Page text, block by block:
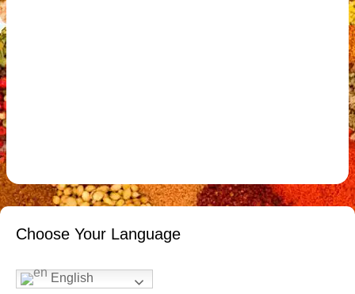
Choose Your Language
English